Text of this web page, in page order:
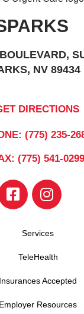
NV 89434
DIRECTIONS
(775) 235-
(775) 541-0299
Services
TeleHealth
Insurances Accepted
Employer Resources